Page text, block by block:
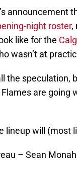
announcement
night roster,
like for the
wasn’t at
the speculation,
Flames are going
lineup will (most
– Sean